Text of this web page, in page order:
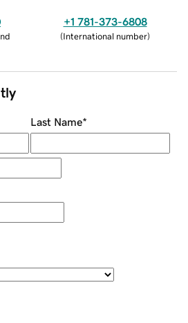
+1 781-373-6808
(International number)
Last Name*